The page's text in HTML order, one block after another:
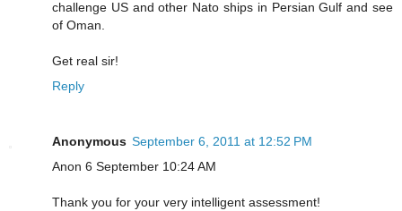
challenge US and other Nato ships in Persian Gulf and see
of Oman.
Get real sir!
Reply
Anonymous September 6, 2011 at 12:52 PM
Anon 6 September 10:24 AM
Thank you for your very intelligent assessment!